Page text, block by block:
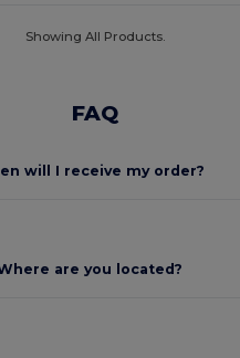
Showing All Products.
FAQ
will I receive my order?
are you located?